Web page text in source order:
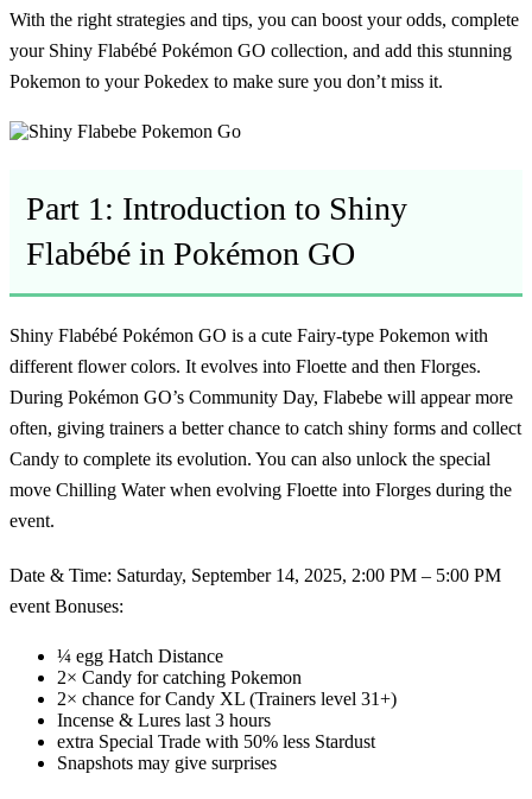
With the right strategies and tips, you can boost your odds, complete
your Shiny Flabébé Pokémon GO collection, and add this stunning
Pokemon to your Pokedex to make sure you don’t miss it.
Part 1: Introduction to Shiny
Flabébé in Pokémon GO
Shiny Flabébé Pokémon GO is a cute Fairy-type Pokemon with
different flower colors. It evolves into Floette and then Florges.
During Pokémon GO’s Community Day, Flabebe will appear more
often, giving trainers a better chance to catch shiny forms and collect
Candy to complete its evolution. You can also unlock the special
move Chilling Water when evolving Floette into Florges during the
event.
Date & Time: Saturday, September 14, 2025, 2:00 PM – 5:00 PM
event Bonuses:
¼ egg Hatch Distance
2× Candy for catching Pokemon
2× chance for Candy XL (Trainers level 31+)
Incense & Lures last 3 hours
extra Special Trade with 50% less Stardust
Snapshots may give surprises